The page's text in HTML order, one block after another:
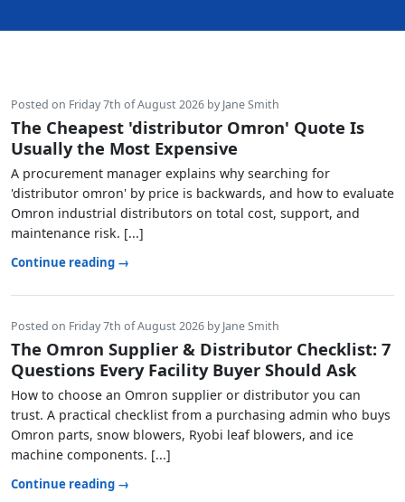
Posted on Friday 7th of August 2026 by Jane Smith
The Cheapest 'distributor Omron' Quote Is
Usually the Most Expensive
A procurement manager explains why searching for
'distributor omron' by price is backwards, and how to evaluate
Omron industrial distributors on total cost, support, and
maintenance risk. [...]
Continue reading →
Posted on Friday 7th of August 2026 by Jane Smith
The Omron Supplier & Distributor Checklist: 7
Questions Every Facility Buyer Should Ask
How to choose an Omron supplier or distributor you can
trust. A practical checklist from a purchasing admin who buys
Omron parts, snow blowers, Ryobi leaf blowers, and ice
machine components. [...]
Continue reading →